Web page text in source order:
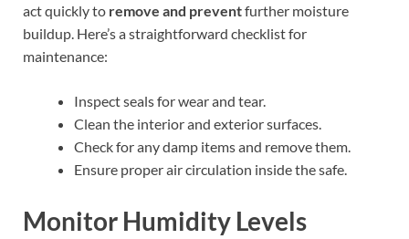
act quickly to remove and preventfurther moisture
buildup. Here’s a straightforward checklist for
maintenance:
Inspect seals for wear and tear.
Clean the interior and exterior surfaces.
Check for any damp items and remove them.
Ensure proper air circulation inside the safe.
Monitor Humidity Levels